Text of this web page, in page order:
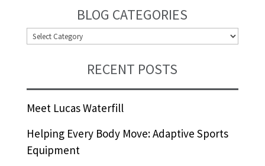
BLOG CATEGORIES
BLOG
CATEGORIES
RECENT POSTS
Meet Lucas Waterfill
Helping Every Body Move: Adaptive Sports
Equipment